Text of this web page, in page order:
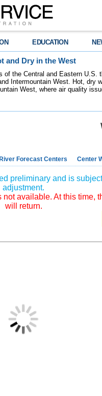
EDUCATION
and Dry in the West
the Central and Eastern U.S.
Intermountain West. Hot, dry
West, where air quality
River Forecast Centers Center
preliminary and is
adjustment.
available. At this time,
will return.